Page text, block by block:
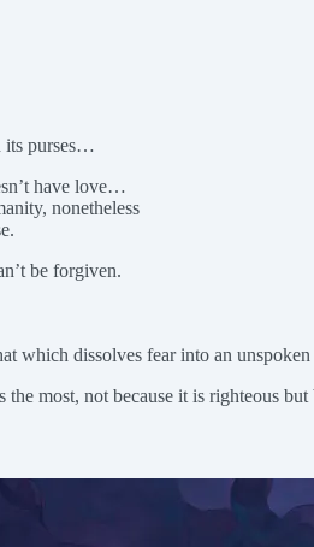
its purses…
have love…
nonetheless
be forgiven.
which dissolves fear into an
most, not because it is righteous